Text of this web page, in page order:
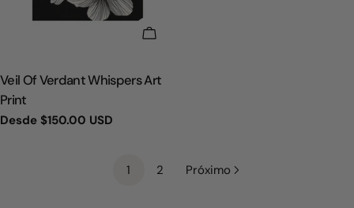
ELIGE OPCIONES
TIPO:
Veil Of Verdant Whispers Art
Print
Precio
Desde $150.00 USD
1 2 Próximo